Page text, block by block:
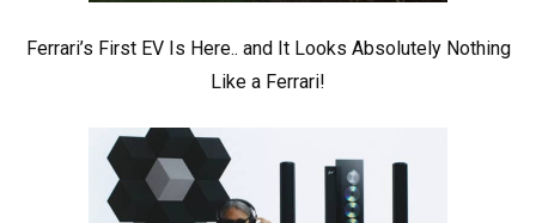
Ferrari’s First EV Is Here.. and It Looks Absolutely Nothing
Like a Ferrari!